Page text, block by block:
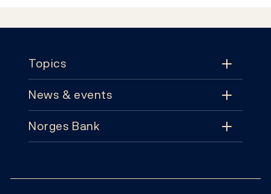
Topics
Topics
Monetary policy
News & events
News & events
Norges Bank